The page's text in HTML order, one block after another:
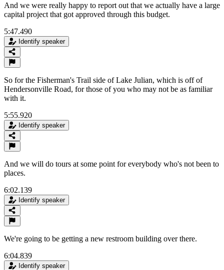
And we were really happy to report out that we actually have a large
capital project that got approved through this budget.
5:47.490
Identify speaker
So for the Fisherman's Trail side of Lake Julian, which is off of
Hendersonville Road, for those of you who may not be as familiar
with it.
5:55.920
Identify speaker
And we will do tours at some point for everybody who's not been to
places.
6:02.139
Identify speaker
We're going to be getting a new restroom building over there.
6:04.839
Identify speaker